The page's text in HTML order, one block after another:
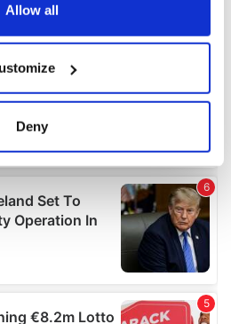
about your geographical
accurate to within several
your personal data is processed
in thedetails section
content and ads, to
and to analyse our traffic.
about your use of our site with
and analytics partners who
Allow all
Deny